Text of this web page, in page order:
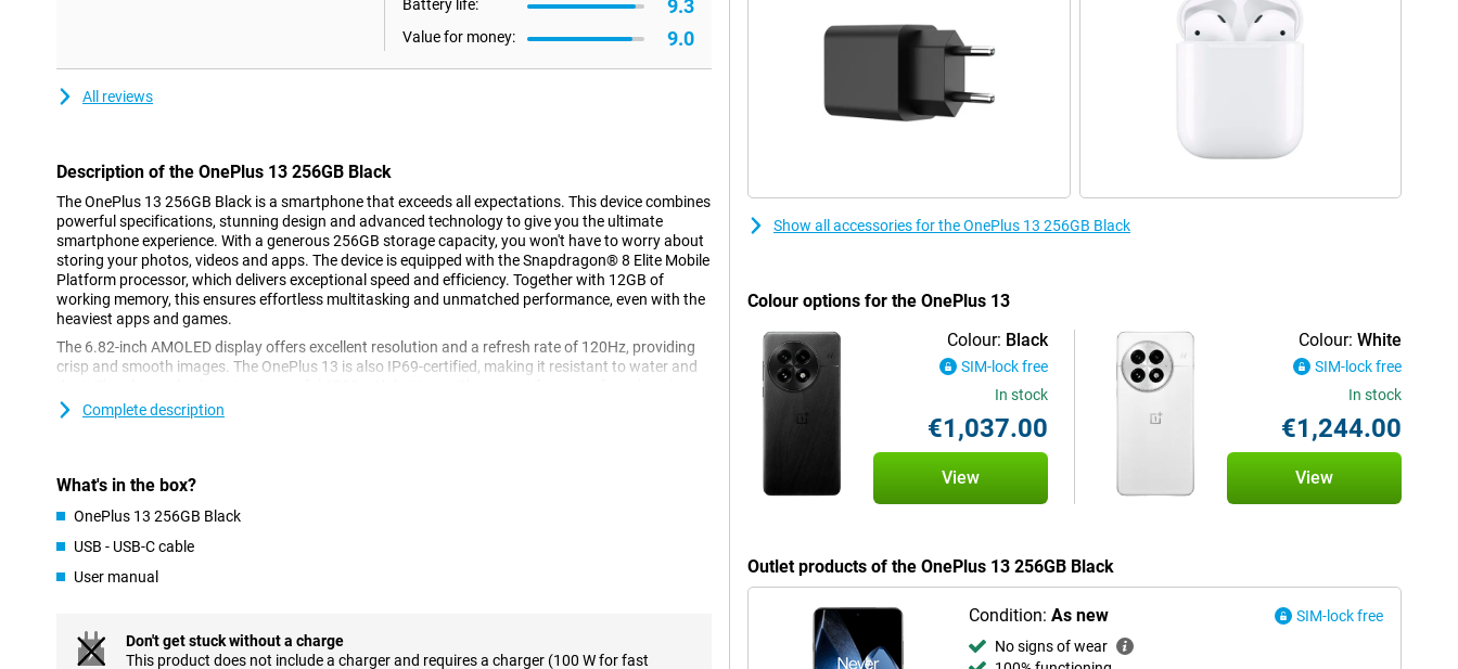
Battery life: 9.3
Value for money: 9.0
All reviews
Description of the OnePlus 13 256GB Black
The OnePlus 13 256GB Black is a smartphone that exceeds all expectations. This device combines
powerful specifications, stunning design and advanced technology to give you the ultimate
smartphone experience. With a generous 256GB storage capacity, you won't have to worry about
storing your photos, videos and apps. The device is equipped with the Snapdragon® 8 Elite Mobile
Platform processor, which delivers exceptional speed and efficiency. Together with 12GB of
working memory, this ensures effortless multitasking and unmatched performance, even with the
heaviest apps and games.
The 6.82-inch AMOLED display offers excellent resolution and a refresh rate of 120Hz, providing
crisp and smooth images. The OnePlus 13 is also IP69-certified, making it resistant to water and
well as wireless charging. In short, this device is a combination of power and premium
The Snapdragon® 8 Elite Mobile Platform processor in the OnePlus delivers exceptional
performance. Thanks to its advanced architecture, you can play heavy games, quickly switch
memory ensures that everything runs smoothly, without any lag. This makes the device ideal for
both casual users and tech enthusiasts who like to get the most out of their smartphone.
The OnePlus 13's 6.82-inch AMOLED display provides an immersive viewing experience. Thanks to
Complete description
What's in the box?
OnePlus 13 256GB Black
USB - USB-C cable
User manual
Don't get stuck without a charge
This product does not include a charger and requires a charger (100 W for fast
Show all accessories for the OnePlus 13 256GB Black
Colour options for the OnePlus 13
Colour: Black
SIM-lock free
In stock
€1,037.00
View
Colour: White
SIM-lock free
In stock
€1,244.00
View
Outlet products of the OnePlus 13 256GB Black
Condition: As new
SIM-lock free
No signs of wear